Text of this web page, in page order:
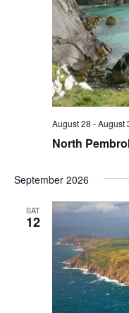
North
August 28 -August
September 2026
SAT
12